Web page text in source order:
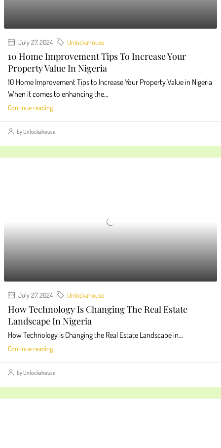
July 27, 2024 Unlockahouse
10 Home Improvement Tips To Increase Your
Property Value In Nigeria
10 Home Improvement Tips to Increase Your Property Value in Nigeria
When it comes to enhancing the...
Continue reading
by Unlockahouse
July 27, 2024 Unlockahouse
How Technology Is Changing The Real Estate
Landscape In Nigeria
How Technology is Changing the Real Estate Landscape in...
Continue reading
by Unlockahouse